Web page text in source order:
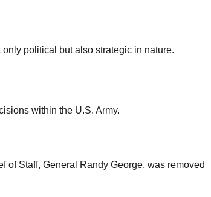
political but also strategic in nature.
within the U.S. Army.
of Staff, General Randy George, was removed